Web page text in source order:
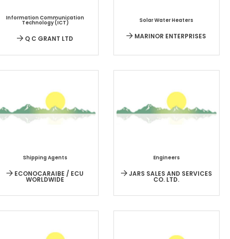
Information Communication
Technology (ICT)
Q C GRANT LTD
Solar Water Heaters
MARINOR ENTERPRISES
Shipping Agents
ECONOCARAIBE / ECU
WORLDWIDE
Engineers
JARS SALES AND SERVICES
CO. LTD.